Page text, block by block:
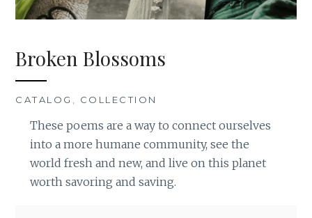
Broken Blossoms
CATALOG COLLECTION
These poems are a way to connect ourselves
into a more humane community, see the
world fresh and new, and live on this planet
worth savoring and saving.